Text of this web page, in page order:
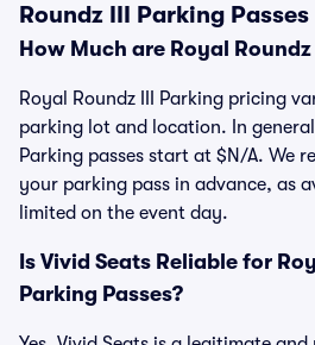
Roundz III Parking Passes
How Much are Royal
Royal Roundz III Parking pricing
parking lot and location. In
Parking passes start at $N/A. We
your parking pass in advance, as
limited on the event day.
Is Vivid Seats Reliable for
Parking Passes?